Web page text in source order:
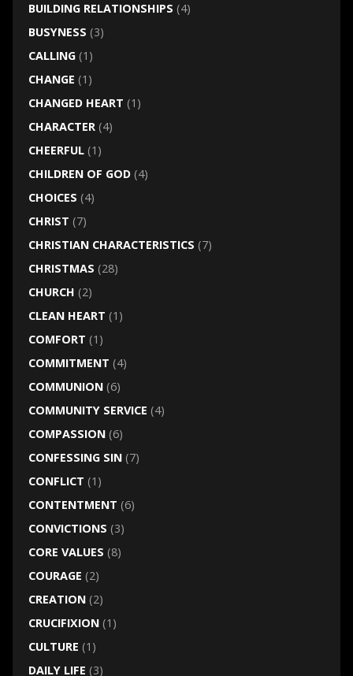
BUILDING RELATIONSHIPS (4)
BUSYNESS (3)
CALLING(1)
CHANGE (1)
CHANGED HEART (1)
CHARACTER(4)
CHEERFUL(1)
CHILDREN OF GOD(4)
CHOICES (4)
CHRIST (7)
CHRISTIAN CHARACTERISTICS (7)
CHRISTMAS (28)
CHURCH (2)
CLEAN HEART (1)
COMFORT (1)
COMMITMENT (4)
COMMUNION(6)
COMMUNITY SERVICE (4)
COMPASSION(6)
CONFESSING SIN(7)
CONFLICT (1)
CONTENTMENT (6)
CONVICTIONS (3)
CORE VALUES (8)
COURAGE (2)
CREATION(2)
CRUCIFIXION(1)
CULTURE (1)
DAILY LIFE (3)